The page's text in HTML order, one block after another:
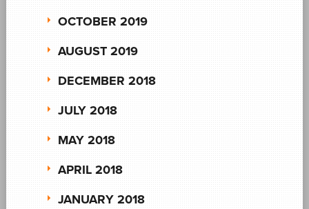
OCTOBER 2019
AUGUST 2019
DECEMBER 2018
JULY 2018
MAY 2018
APRIL 2018
JANUARY 2018